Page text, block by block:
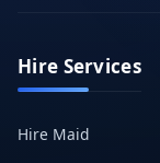
Hire Services
Hire Maid